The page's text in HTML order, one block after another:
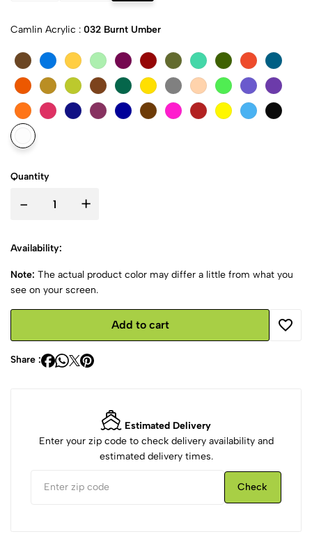
Camlin Acrylic : 032 Burnt Umber
Quantity
- +
Availability:
Note: The actual product color may differ a little from what you
see on your screen.
Add to cart
Share :
Estimated Delivery
Enter your zip code to check delivery availability and
estimated delivery times.
Check